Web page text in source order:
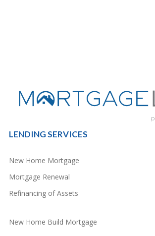
LENDING SERVICES
New Home Mortgage
Mortgage Renewal
Refinancing of Assets
New Home Build Mortgage